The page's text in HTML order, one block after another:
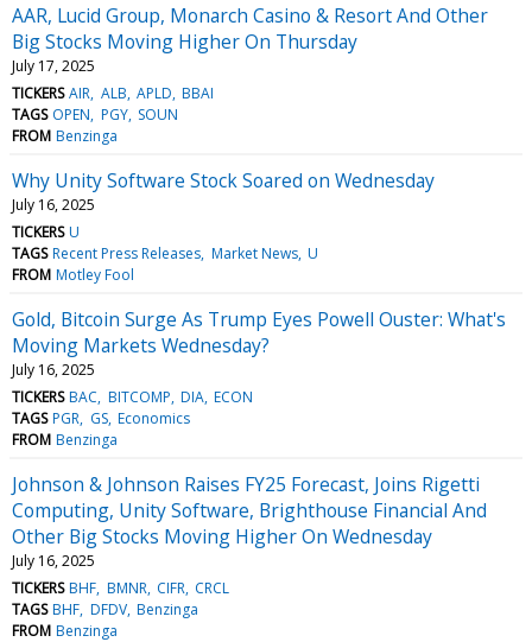
AAR, Lucid Group, Monarch Casino & Resort And Other
Big Stocks Moving Higher On Thursday
July 17, 2025
TICKERS AIR ALB APLD BBAI
TAGS OPEN PGY SOUN
FROM Benzinga
Why Unity Software Stock Soared on Wednesday
July 16, 2025
TICKERS U
TAGS Recent Press Releases Market News U
FROM Motley Fool
Gold, Bitcoin Surge As Trump Eyes Powell Ouster: What's
Moving Markets Wednesday?
July 16, 2025
TICKERS BAC BITCOMP DIA ECON
TAGS PGR GS Economics
FROM Benzinga
Johnson & Johnson Raises FY25 Forecast, Joins Rigetti
Computing, Unity Software, Brighthouse Financial And
Other Big Stocks Moving Higher On Wednesday
July 16, 2025
TICKERS BHF BMNR CIFR CRCL
TAGS BHF DFDV Benzinga
FROM Benzinga